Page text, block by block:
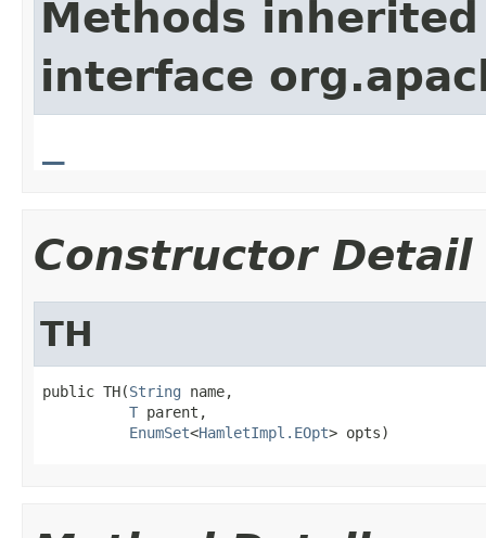
Methods
interface
Constructor Detail
TH
public TH(String name,
T parent,
EnumSet<HamletImpl.EOpt> opts)